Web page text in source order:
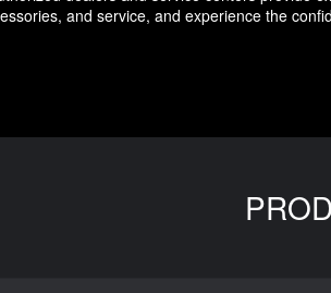
and service, and experience the